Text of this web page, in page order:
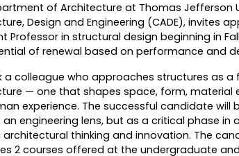
of Architecture at Thomas Jefferson
Design and Engineering (CADE), invites
Professor in structural design beginning in
of renewal based on performance and
a colleague who approaches structures as
— one that shapes space, form, material
experience. The successful candidate
an engineering lens, but as a critical phase
architectural thinking and innovation. The
2 courses offered at the undergraduate